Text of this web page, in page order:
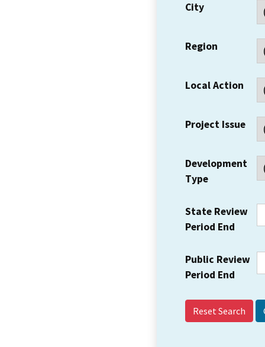
City
Region
Local Action
Project Issue
Development
Type
State Review
Period End
Public Review
Period End
Reset Search